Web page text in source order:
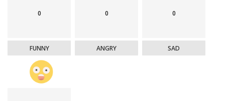
0
FUNNY
0
ANGRY
0
SAD